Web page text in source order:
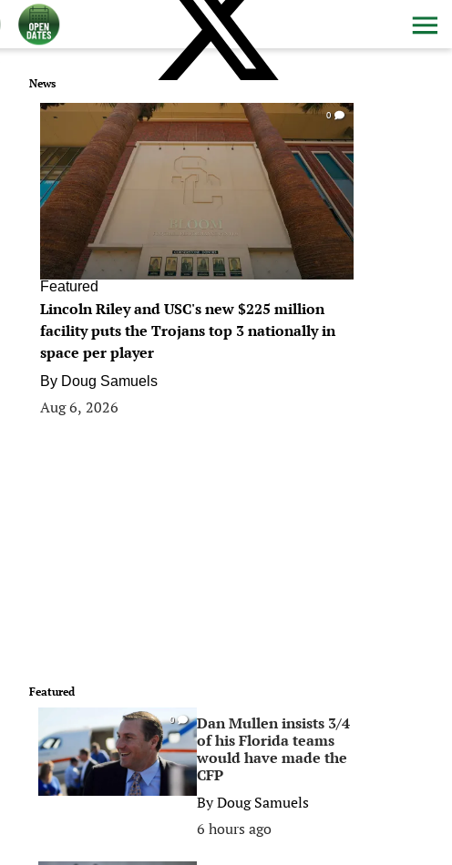
News
0
Featured
Lincoln Riley and USC's new $225 million
facility puts the Trojans top 3 nationally in
space per player
By Doug Samuels
Aug 6, 2026
Featured
0
Dan Mullen insists 3/4
of his Florida teams
would have made the
CFP
ByDoug Samuels
6 hours ago